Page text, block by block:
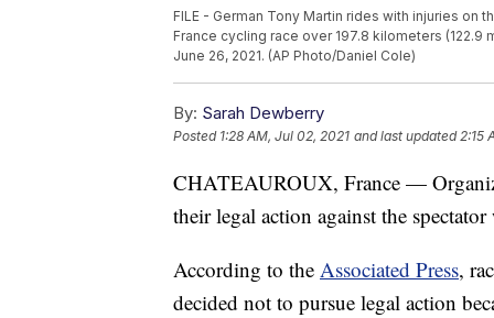
FILE - German Tony Martin rides with injuries on
France cycling race over 197.8 kilometers (122.9
June 26, 2021. (AP Photo/Daniel Cole)
By: Sarah Dewberry
Posted 1:28 AM, Jul 02, 2021 and last updated 2:15
CHATEAUROUX, France —
their legal action against the
According to the Associated Press,
decided not to pursue legal action